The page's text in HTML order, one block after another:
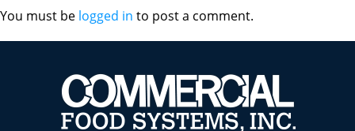
You must be logged in to post a comment.